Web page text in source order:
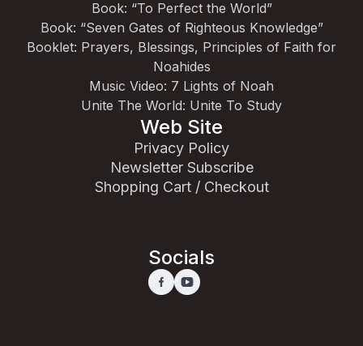
Book: “To Perfect the World”
Book: “Seven Gates of Righteous Knowledge”
Booklet: Prayers, Blessings, Principles of Faith for
Noahides
Music Video: 7 Lights of Noah
Unite The World: Unite To Study
Web Site
Privacy Policy
Newsletter Subscribe
Shopping Cart / Checkout
Socials